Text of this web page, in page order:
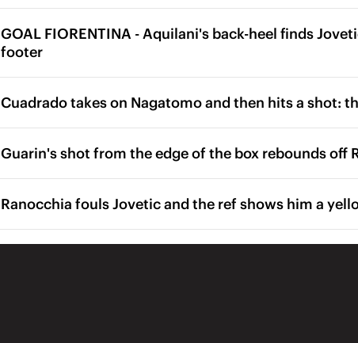
GOAL FIORENTINA - Aquilani's back-heel finds
footer
Cuadrado takes on Nagatomo and then hits a shot:
Guarin's shot from the edge of the box rebounds off
Ranocchia fouls Jovetic and the ref shows him a